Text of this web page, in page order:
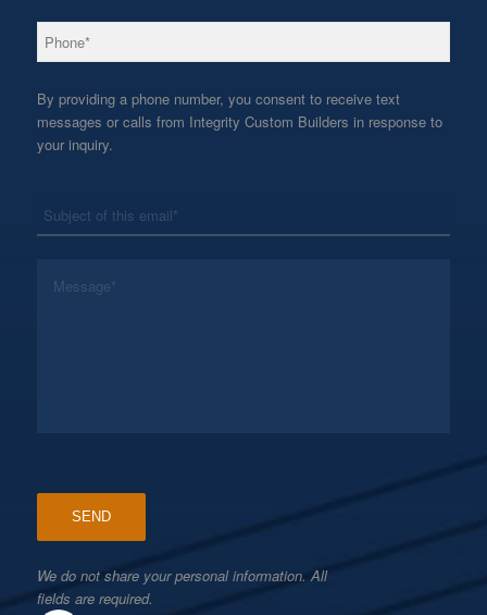
Phone *
By providing a phone number, you consent to receive text
messages or calls from Integrity Custom Builders in response to
your inquiry.
We do not share your personal information. All
fields are required.